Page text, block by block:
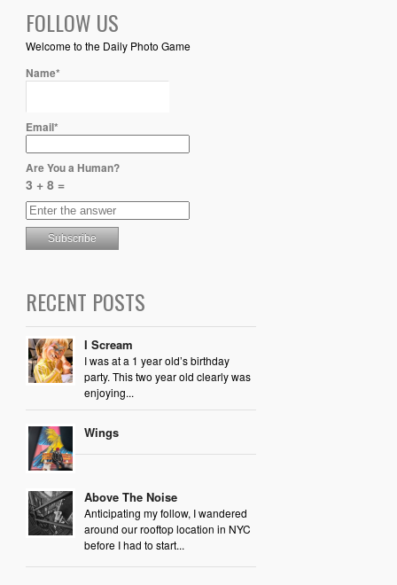
FOLLOW US
Welcome to the Daily Photo Game
Name*
Email*
Are You a Human?
3 + 8 =
RECENT POSTS
I Scream
I was at a 1 year old’s birthday
party. This two year old clearly was
enjoying...
Wings
Above The Noise
Anticipating my follow, I wandered
around our rooftop location in NYC
before I had to start...